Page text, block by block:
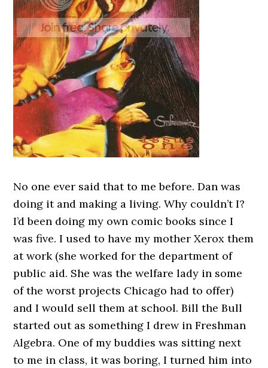
No one ever said that to me before. Dan was
doing it and making a living. Why couldn’t I?
I’d been doing my own comic books since I
was five. I used to have my mother Xerox them
at work (she worked for the department of
public aid. She was the welfare lady in some
of the worst projects Chicago had to offer)
and I would sell them at school. Bill the Bull
started out as something I drew in Freshman
Algebra. One of my buddies was sitting next
to me in class, it was boring, I turned him into